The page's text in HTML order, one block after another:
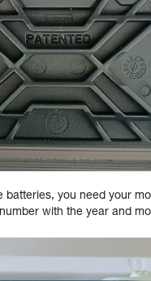
batteries, you need your
with the year and